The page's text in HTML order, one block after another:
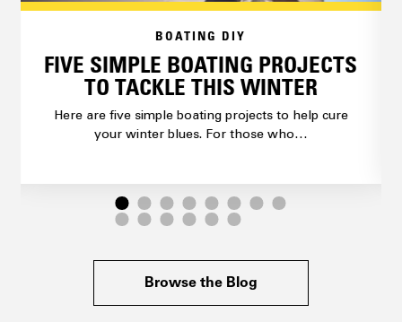
BOATING DIY
FIVE SIMPLE BOATING PROJECTS
TO TACKLE THIS WINTER
Here are five simple boating projects to help cure
your winter blues. For those who…
Browse the Blog